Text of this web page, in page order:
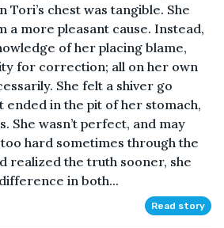
Tori’s chest was tangible. She
a more pleasant cause. Instead,
of her placing blame,
for correction; all on her own
She felt a shiver go
ended in the pit of her stomach,
She wasn’t perfect, and may
hard sometimes through the
realized the truth sooner, she
in both...
Read story